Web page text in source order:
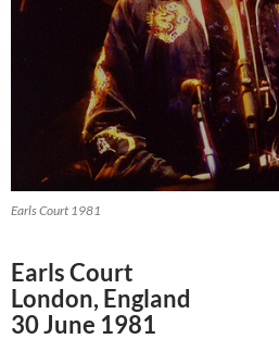
Earls Court 1981
Earls Court
London, England
30 June 1981